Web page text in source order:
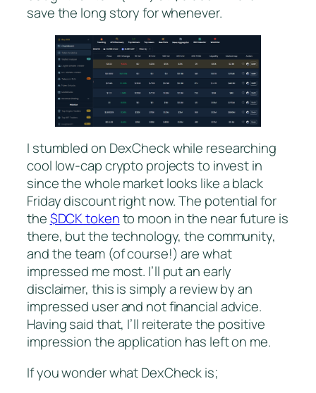
save the long story for whenever.
I stumbled on DexCheck while researching
cool low-cap crypto projects to invest in
since the whole market looks like a black
Friday discount right now. The potential for
the$DCK tokento moon in the near future is
there, but the technology, the community,
and the team (of course!) are what
impressed me most. I’ll put an early
disclaimer, this is simply a review by an
impressed user and not financial advice.
Having said that, I’ll reiterate the positive
impression the application has left on me.
If you wonder what DexCheck is;